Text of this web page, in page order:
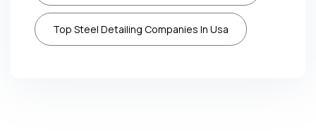
Top Steel Detailing Companies In Usa